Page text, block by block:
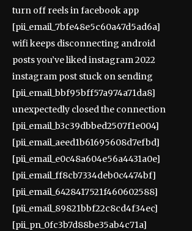
turn off reels in facebook app
[pii_email_7bfe48e5c60a47d5ad6a]
wifi keeps disconnecting android
posts you’ve liked instagram 2022
instagram post stuck on sending
[pii_email_bbf95bff57a974a71da8]
unexpectedly closed the connection
[pii_email_b3c39dbbed2507f1e004]
[pii_email_aeed1b61695608d7efbd]
[pii_email_e0c48a604e56a4431a0e]
[pii_email_ff8cb7334deb0c4474bf]
[pii_email_6428417521f460602588]
[pii_email_89821bbf22c8cd4f34ec]
[pii_pn_0fc3b7d88be35ab4c71a]